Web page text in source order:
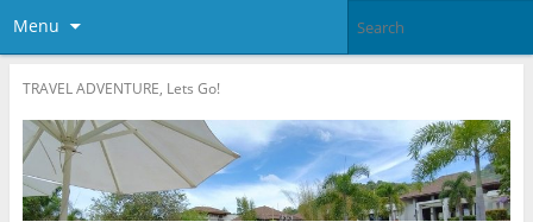
Menu
TRAVEL ADVENTURE, Lets Go!